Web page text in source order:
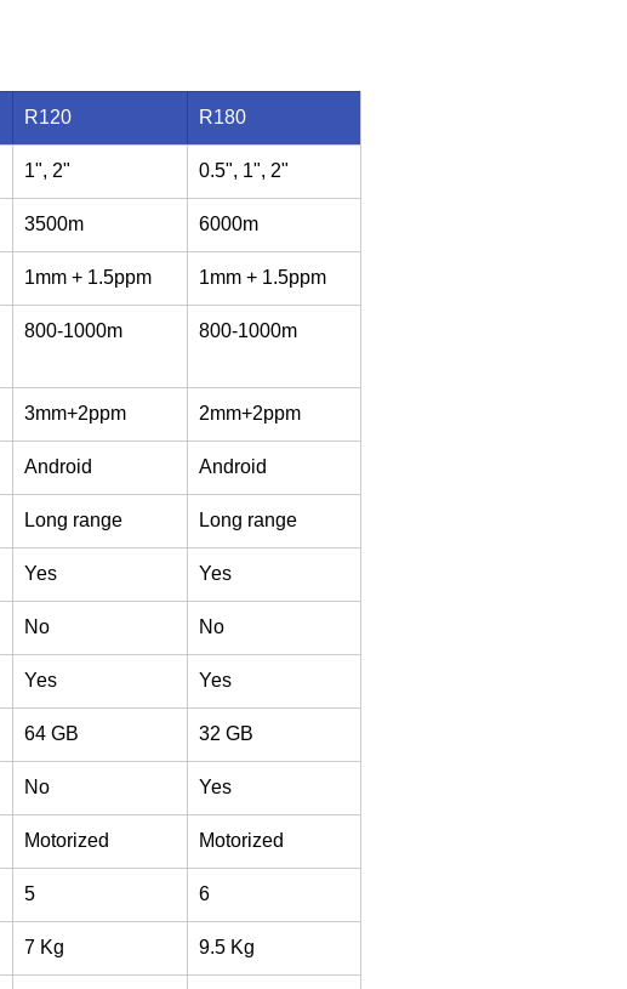
R120 R180
1", 2" 0.5", 1", 2"
3500m 6000m
1mm + 1.5ppm 1mm + 1.5ppm
800-1000m 800-1000m
3mm+2ppm 2mm+2ppm
Android Android
Long range Long range
Yes Yes
No No
Yes Yes
64 GB 32 GB
No Yes
Motorized Motorized
5 6
7 Kg 9.5 Kg